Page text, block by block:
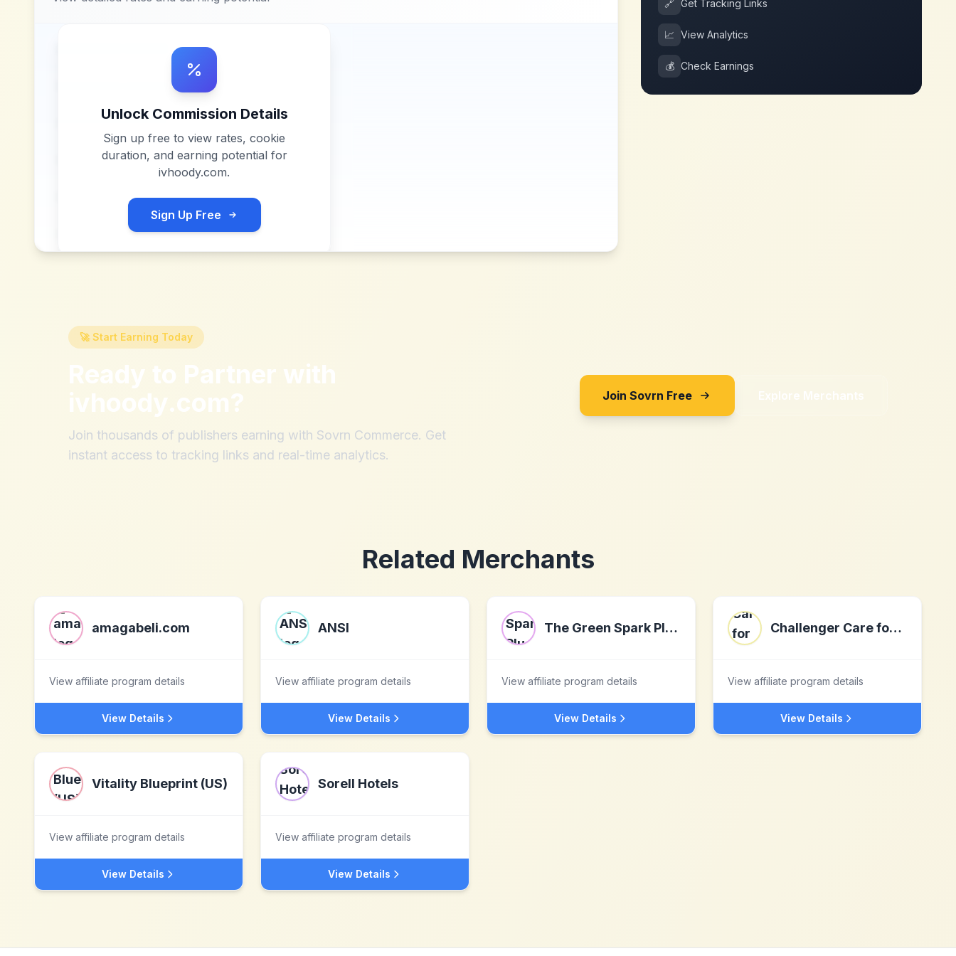
Unlock Commission Details
Sign up free to view rates, cookie
duration, and earning potential for
ivhoody.com.
Sign Up Free
🔗 Get Tracking Links
📈 View Analytics
💰 Check Earnings
🚀 Start Earning Today
Ready to Partner with
ivhoody.com?
Join thousands of publishers earning with Sovrn Commerce. Get
instant access to tracking links and real-time analytics.
Join Sovrn Free Explore Merchants
Related Merchants
amagabeli.com
View affiliate program details
View Details
ANSI
View affiliate program details
View Details
The Green Spark Plug Company
View affiliate program details
View Details
Challenger Care for Men
View affiliate program details
View Details
Vitality Blueprint (US)
View affiliate program details
View Details
Sorell Hotels
View affiliate program details
View Details